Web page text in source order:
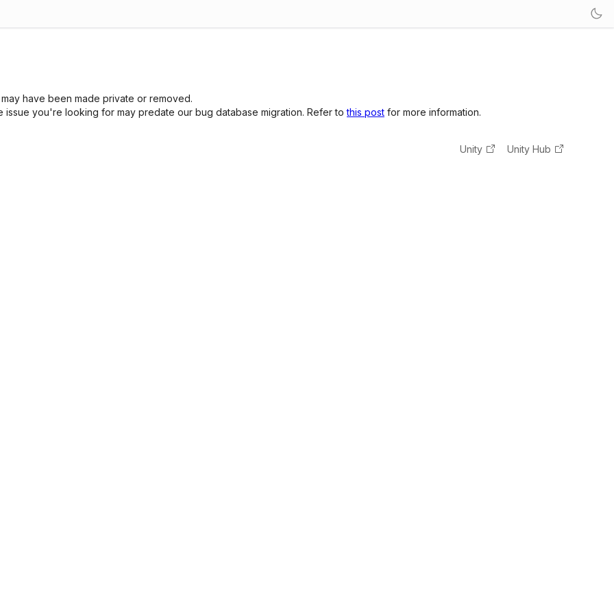
have been made private or removed.
you're looking for may predate our bug database migration. Refer tothis post for more information.
Unity Unity Hub